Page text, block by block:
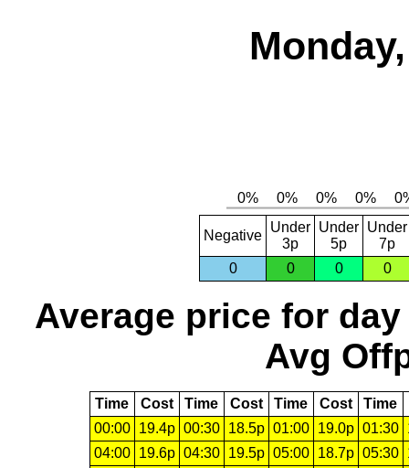
Negative
Under
3p
Under
5p
Under
7p
0
0 0 0
Average price for day
Avg
Time Cost Time Cost Time Cost Time
00:00
19.4p 00:30 18.5p 01:00 19.0p 01:30
04:00
19.6p 04:30 19.5p 05:00 18.7p 05:30